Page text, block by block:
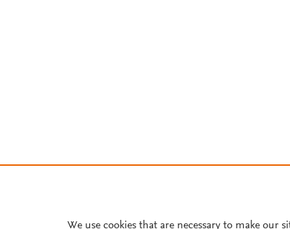
We use cookies that are necessary to make our